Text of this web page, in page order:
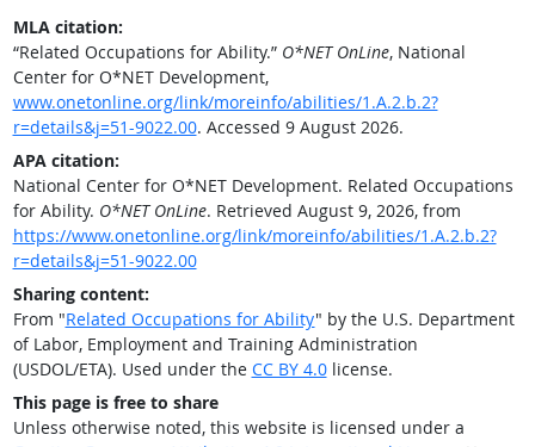
MLA citation:
“Related Occupations for Ability.” O*NET OnLine, National
Center for O*NET Development,
www.onetonline.org/link/moreinfo/abilities/1.A.2.b.2?
r=details&j=51-9022.00. Accessed 9 August 2026.
APA citation:
National Center for O*NET Development. Related Occupations
for Ability. O*NET OnLine. Retrieved August 9, 2026, from
https://www.onetonline.org/link/moreinfo/abilities/1.A.2.b.2?
r=details&j=51-9022.00
Sharing content:
From "Related Occupations for Ability" by the U.S. Department
of Labor, Employment and Training Administration
(USDOL/ETA). Used under the CC BY 4.0license.
This page is free to share
Unless otherwise noted, this website is licensed under a